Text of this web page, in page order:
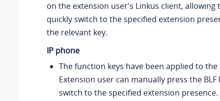
on the extension user's Linkus client, allowing
quickly switch to the specified extension
the relevant key.
IP phone
The function keys have been applied to the
Extension user can manually press the BLF
switch to the specified extension presence.